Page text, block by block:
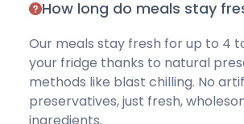
How long do meals stay
Our meals stay fresh for up to 4
your fridge thanks to natural
methods like blast chilling. No
preservatives, just fresh,